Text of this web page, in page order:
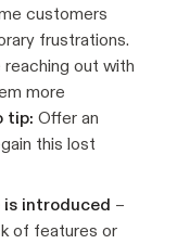
customers
frustrations.
out with
more
tip: Offer an
this lost
is introduced –
of features or